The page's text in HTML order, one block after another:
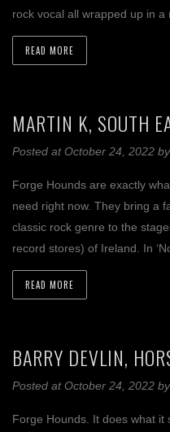
rock vocal all wrapped up in a
READ MORE
MARTIN K, SOUTH
Posted at October 24, 2022 by
Forge Hounds are exactly
need right now. They bring a
classic rock genre to the
record stores) of Ireland. In
READ MORE
BARRY DEVLIN,
Posted at October 24, 2022 by
Forge Hounds. It does what